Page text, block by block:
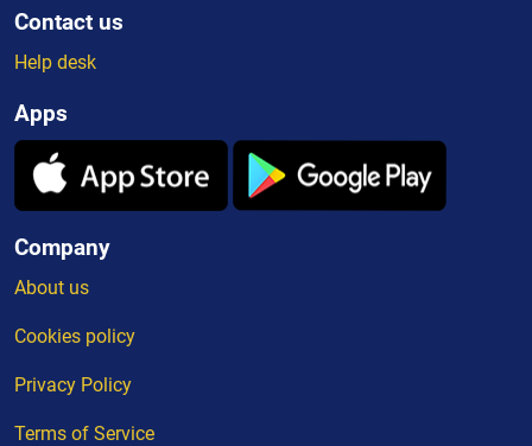
Contact us
Help desk
Apps
Company
About us
Cookies policy
Privacy Policy
Terms of Service